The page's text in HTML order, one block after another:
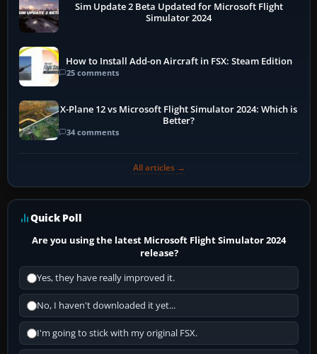
Sim Update 2 Beta Updated for Microsoft Flight
Simulator 2024
How to Install Add-on Aircraft in FSX: Steam Edition
25 comments
X-Plane 12 vs Microsoft Flight Simulator 2024: Which is
Better?
34 comments
All articles →
Quick Poll
Are you using the latest Microsoft Flight Simulator 2024
release?
Yes, they have really improved it.
No, I haven't downloaded it yet...
I'm going to stick with my original FSX.